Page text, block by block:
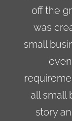
off the
was
small
all small
story